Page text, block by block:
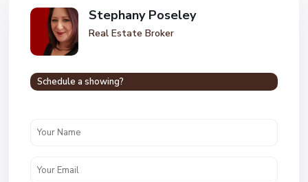
Stephany Poseley
Real Estate Broker
Schedule a showing?